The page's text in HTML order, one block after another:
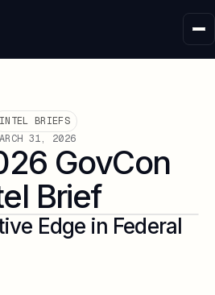
INTEL BRIEFS
31, 2026
GovCon
Brief
Edge in Federal